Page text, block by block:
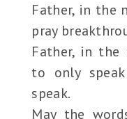
Father, in the
pray
Father, in the
to only
speak.
May the